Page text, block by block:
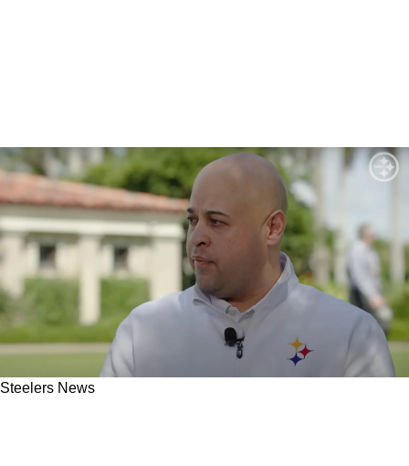
Steelers News